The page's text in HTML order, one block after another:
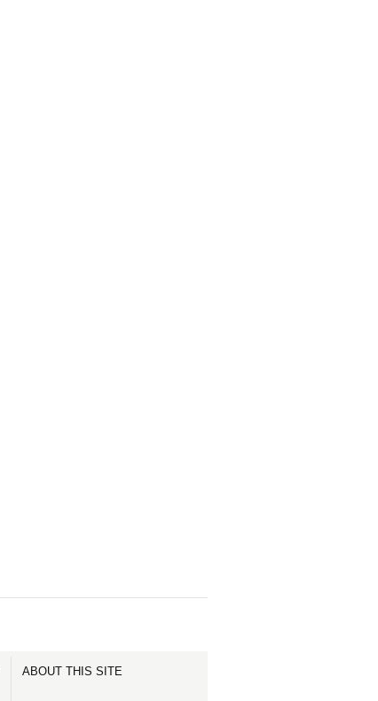
ABOUT THIS SITE